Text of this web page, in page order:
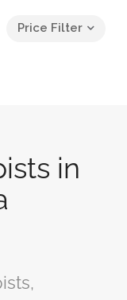
Price Filter
in